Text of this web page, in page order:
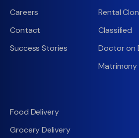
Careers
Contact
Success Stories
Rental
Classified
Doctor on
Matrimony
Food Delivery
Grocery Delivery